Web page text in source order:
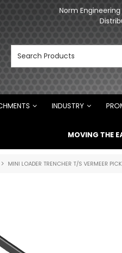
Norm
INDUSTRY
MOVING THE
MINI LOADER TRENCHER T/S VERMEER